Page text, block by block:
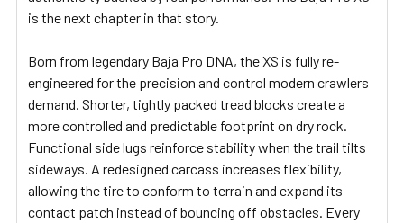
is the next chapter in that story.
Born from legendary Baja Pro DNA, the XS is fully re-
engineered for the precision and control modern crawlers
demand. Shorter, tightly packed tread blocks create a
more controlled and predictable footprint on dry rock.
Functional side lugs reinforce stability when the trail tilts
sideways. A redesigned carcass increases flexibility,
allowing the tire to conform to terrain and expand its
contact patch instead of bouncing off obstacles. Every